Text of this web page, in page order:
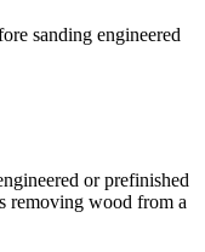
sanding engineered
or prefinished
removing wood from a